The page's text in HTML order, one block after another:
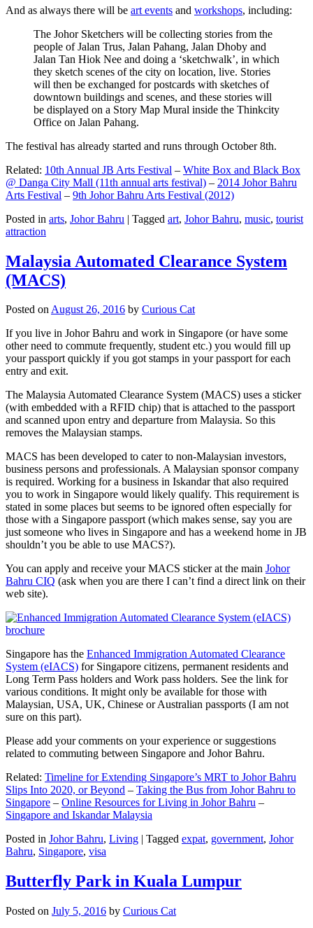
And as always there will be art events and workshops, including:
The Johor Sketchers will be collecting stories from the
people of Jalan Trus, Jalan Pahang, Jalan Dhoby and
Jalan Tan Hiok Nee and doing a ‘sketchwalk’, in which
they sketch scenes of the city on location, live. Stories
will then be exchanged for postcards with sketches of
downtown buildings and scenes, and these stories will
be displayed on a Story Map Mural inside the Thinkcity
Office on Jalan Pahang.
The festival has already started and runs through October 8th.
Related: 10th Annual JB Arts Festival – White Box and Black Box
@ Danga City Mall (11th annual arts festival) – 2014 Johor Bahru
Arts Festival – 9th Johor Bahru Arts Festival (2012)
Posted in arts, Johor Bahru | Tagged art, Johor Bahru, music, tourist
attraction
Malaysia Automated Clearance System
(MACS)
Posted onAugust 26, 2016 by Curious Cat
If you live in Johor Bahru and work in Singapore (or have some
other need to commute frequently, student etc.) you would fill up
your passport quickly if you got stamps in your passport for each
entry and exit.
The Malaysia Automated Clearance System (MACS) uses a sticker
(with embedded with a RFID chip) that is attached to the passport
and scanned upon entry and departure from Malaysia. So this
removes the Malaysian stamps.
MACS has been developed to cater to non-Malaysian investors,
business persons and professionals. A Malaysian sponsor company
is required. Working for a business in Iskandar that also required
you to work in Singapore would likely qualify. This requirement is
stated in some places but seems to be ignored often especially for
those with a Singapore passport (which makes sense, say you are
just someone who lives in Singapore and has a weekend home in JB
shouldn’t you be able to use MACS?).
You can apply and receive your MACS sticker at the main Johor
Bahru CIQ (ask when you are there I can’t find a direct link on their
web site).
Singapore has the Enhanced Immigration Automated Clearance
System (eIACS) for Singapore citizens, permanent residents and
Long Term Pass holders and Work pass holders. See the link for
various conditions. It might only be available for those with
Malaysian, USA, UK, Chinese or Australian passports (I am not
sure on this part).
Please add your comments on your experience or suggestions
related to commuting between Singapore and Johor Bahru.
Related: Timeline for Extending Singapore’s MRT to Johor Bahru
Slips Into 2020, or Beyond – Taking the Bus from Johor Bahru to
Singapore – Online Resources for Living in Johor Bahru –
Singapore and Iskandar Malaysia
Posted in Johor Bahru, Living | Tagged expat, government, Johor
Bahru, Singapore, visa
Butterfly Park in Kuala Lumpur
Posted on July 5, 2016 by Curious Cat